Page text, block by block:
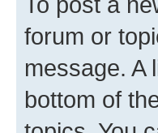
forum or
message. A
bottom of